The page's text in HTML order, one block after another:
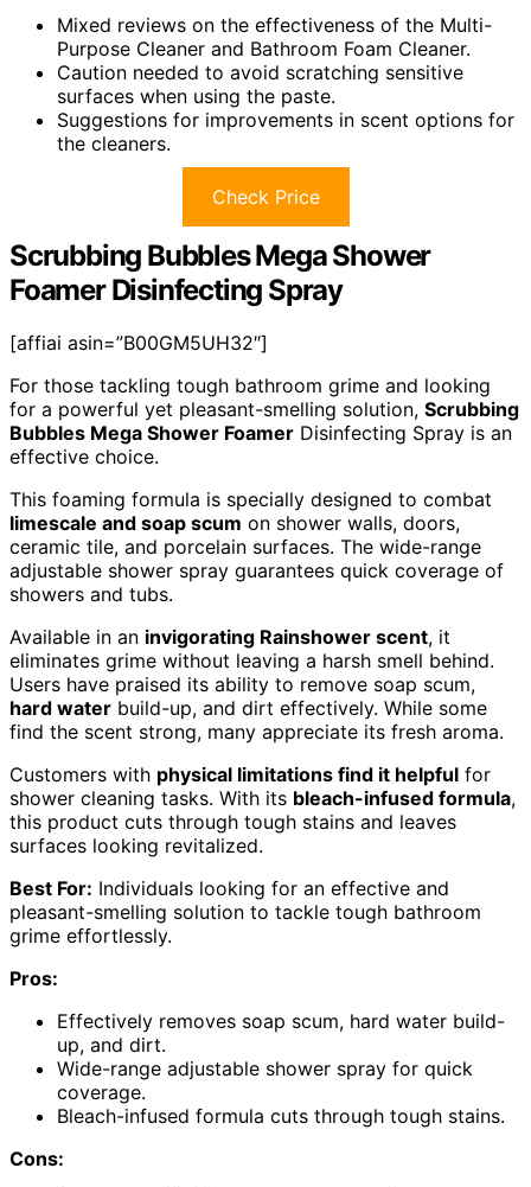
Mixed reviews on the effectiveness of the Multi-
Purpose Cleaner and Bathroom Foam Cleaner.
Caution needed to avoid scratching sensitive
surfaces when using the paste.
Suggestions for improvements in scent options for
the cleaners.
Check Price
Scrubbing Bubbles Mega Shower
Foamer Disinfecting Spray
[affiai asin=”B00GM5UH32″]
For those tackling tough bathroom grime and looking
for a powerful yet pleasant-smelling solution, Scrubbing
Bubbles Mega Shower Foamer Disinfecting Spray is an
effective choice.
This foaming formula is specially designed to combat
limescale and soap scum on shower walls, doors,
ceramic tile, and porcelain surfaces. The wide-range
adjustable shower spray guarantees quick coverage of
showers and tubs.
Available in an invigorating Rainshower scent, it
eliminates grime without leaving a harsh smell behind.
Users have praised its ability to remove soap scum,
hard water build-up, and dirt effectively. While some
find the scent strong, many appreciate its fresh aroma.
Customers with physical limitations find it helpful for
shower cleaning tasks. With its bleach-infused formula,
this product cuts through tough stains and leaves
surfaces looking revitalized.
Best For: Individuals looking for an effective and
pleasant-smelling solution to tackle tough bathroom
grime effortlessly.
Pros:
Effectively removes soap scum, hard water build-
up, and dirt.
Wide-range adjustable shower spray for quick
coverage.
Bleach-infused formula cuts through tough stains.
Cons: